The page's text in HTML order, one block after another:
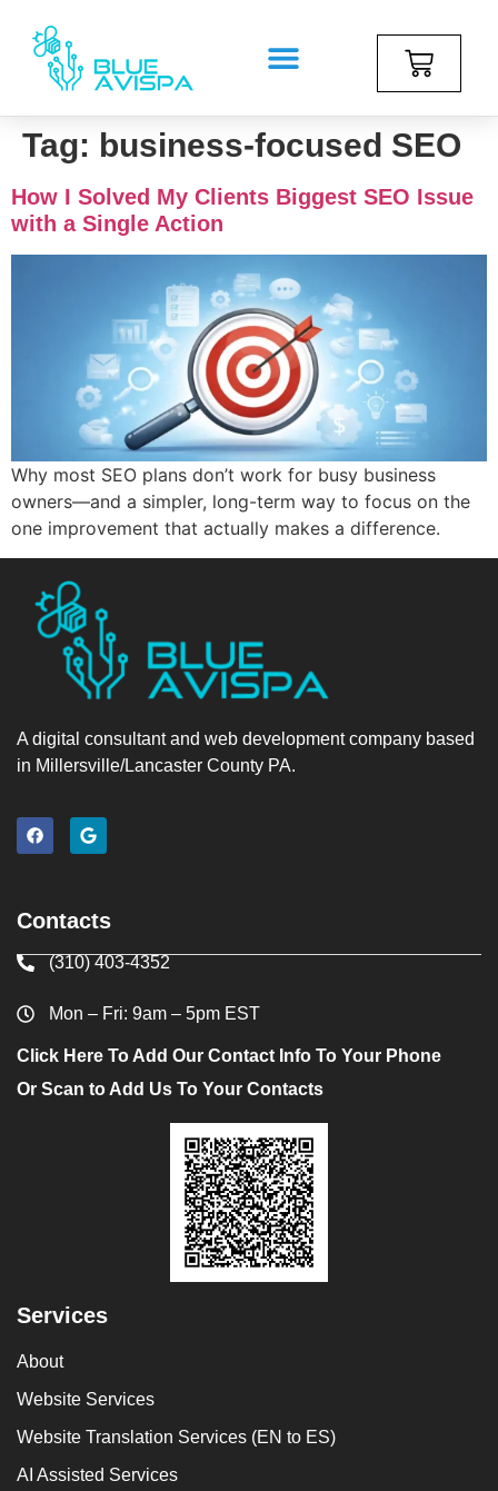
Tag: business-focused SEO
How I Solved My Clients Biggest SEO Issue
with a Single Action
Why most SEO plans don’t work for busy business
owners—and a simpler, long-term way to focus on the
one improvement that actually makes a difference.
A digital consultant and web development company based
in Millersville/Lancaster County PA.
Contacts
(310) 403-4352
Mon – Fri: 9am – 5pm EST
Click Here To Add Our Contact Info To Your Phone
Or Scan to Add Us To Your Contacts
Services
About
Website Services
Website Translation Services (EN to ES)
AI Assisted Services